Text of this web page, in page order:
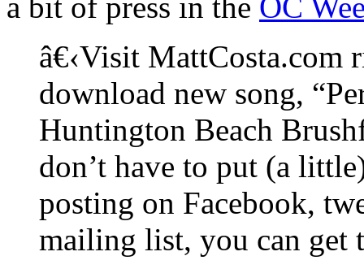
â€‹Visit MattCosta.com
download new song,
Huntington Beach
don’t have to put (a
posting on Facebook,
mailing list, you can get